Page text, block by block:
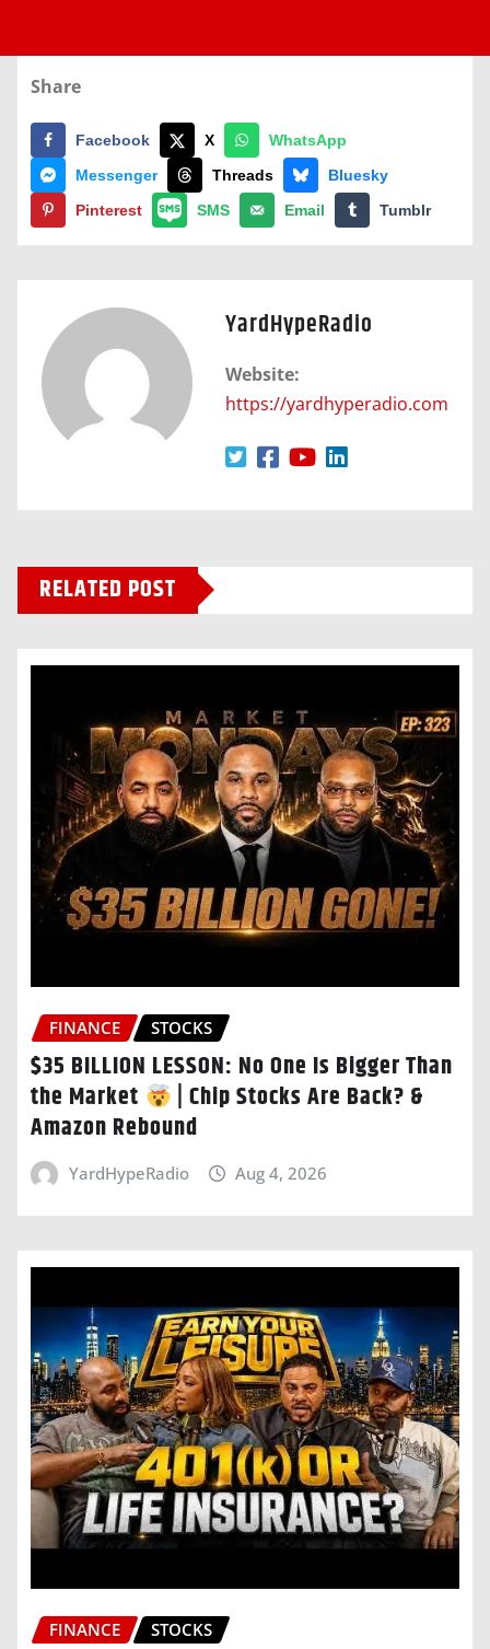
Share
Facebook X
WhatsApp
Messenger
Threads
Bluesky
Pinterest
SMS Email Tumblr
YardHypeRadio
Website:
https://yardhyperadio.com
RELATED POST
FINANCE STOCKS
$35 BILLION LESSON: No One Is Bigger Than
the Market
| Chip Stocks Are Back? &
Amazon Rebound
YardHypeRadio Aug 4, 2026
FINANCE STOCKS